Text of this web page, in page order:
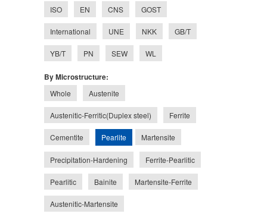
ISO EN CNS GOST
International UNE NKK GB/T
YB/T PN SEW WL
By Microstructure:
Whole Austenite
Austenitic-Ferritic(Duplex steel) Ferrite
Cementite Pearlite Martensite
Precipitation-Hardening Ferrite-Pearlitic
Pearlitic Bainite Martensite-Ferrite
Austenitic-Martensite